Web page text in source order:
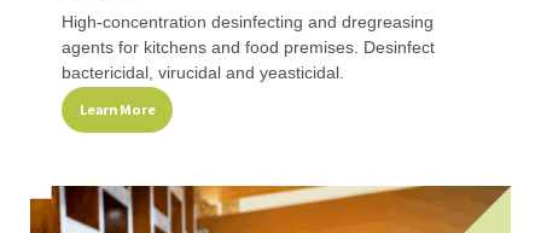
High-concentration desinfecting and dregreasing
agents for kitchens and food premises. Desinfect
bactericidal, virucidal and yeasticidal.
Learn More
This
product